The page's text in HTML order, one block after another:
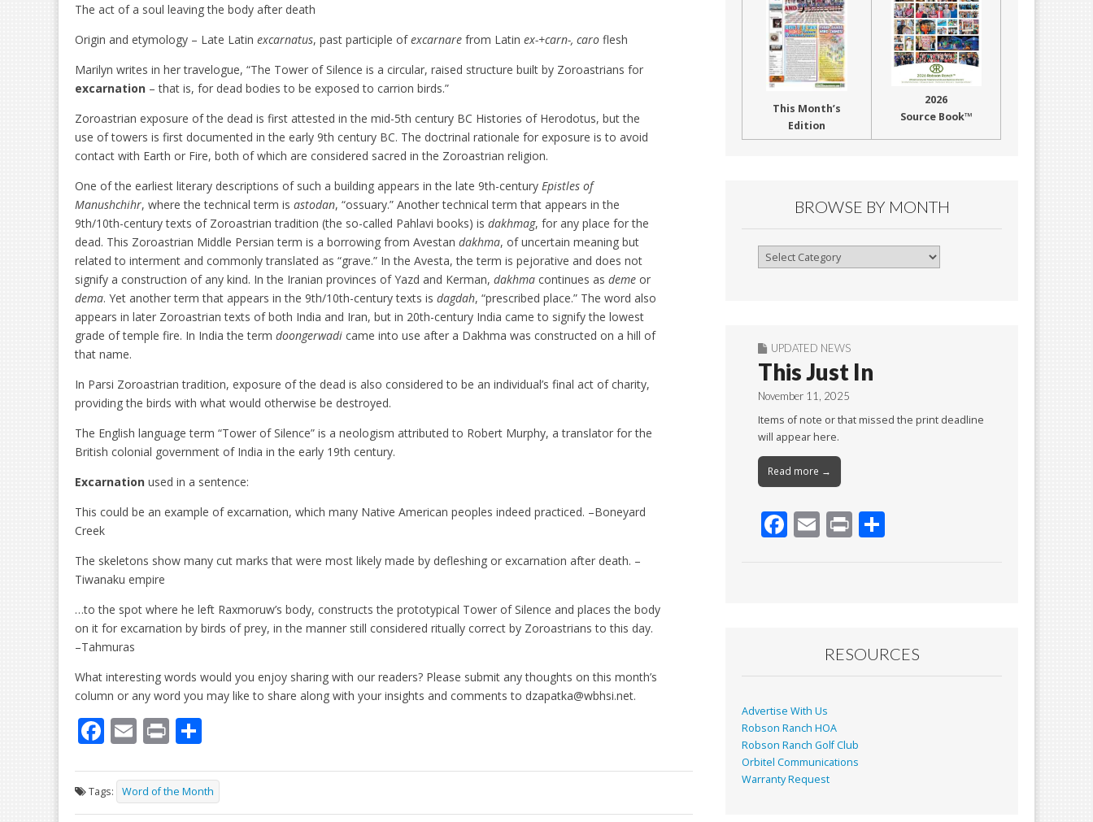
The act of a soul leaving the body after death
Origin and etymology – Late Latin excarnatus, past participle ofexcarnare from Latin ex-+carn-, caro flesh
Marilyn writes in her travelogue, “The Tower of Silence is a circular, raised structure built by Zoroastrians for
excarnation – that is, for dead bodies to be exposed to carrion birds.”
Zoroastrian exposure of the dead is first attested in the mid-5th century BC Histories of Herodotus, but the
use of towers is first documented in the early 9th century BC. The doctrinal rationale for exposure is to avoid
contact with Earth or Fire, both of which are considered sacred in the Zoroastrian religion.
One of the earliest literary descriptions of such a building appears in the late 9th-century Epistles of
Manushchihr, where the technical term is astodan, “ossuary.” Another technical term that appears in the
9th/10th-century texts of Zoroastrian tradition (the so-called Pahlavi books) is dakhmag, for any place for the
dead. This Zoroastrian Middle Persian term is a borrowing from Avestan dakhma, of uncertain meaning but
related to interment and commonly translated as “grave.” In the Avesta, the term is pejorative and does not
signify a construction of any kind. In the Iranian provinces of Yazd and Kerman, dakhma continues as deme or
dema. Yet another term that appears in the 9th/10th-century texts is dagdah, “prescribed place.” The word also
appears in later Zoroastrian texts of both India and Iran, but in 20th-century India came to signify the lowest
grade of temple fire. In India the term doongerwadi came into use after a Dakhma was constructed on a hill of
that name.
In Parsi Zoroastrian tradition, exposure of the dead is also considered to be an individual’s final act of charity,
providing the birds with what would otherwise be destroyed.
The English language term “Tower of Silence” is a neologism attributed to Robert Murphy, a translator for the
British colonial government of India in the early 19th century.
Excarnation used in a sentence:
This could be an example of excarnation, which many Native American peoples indeed practiced. –Boneyard
Creek
The skeletons show many cut marks that were most likely made by defleshing or excarnation after death. –
Tiwanaku empire
…to the spot where he left Raxmoruw’s body, constructs the prototypical Tower of Silence and places the body
on it for excarnation by birds of prey, in the manner still considered ritually correct by Zoroastrians to this day.
–Tahmuras
What interesting words would you enjoy sharing with our readers? Please submit any thoughts on this month’s
column or any word you may like to share along with your insights and comments to dzapatka@wbhsi.net.
F
e
b
E
ai
l
Pr
t ar
e
Tags: Word of the Month
This Month’s
Edition
2026
Source Book™
BROWSE BY MONTH
Browse
UPDATED NEWS
This Just In
November 11, 2025
Items of note or that missed the print deadline
will appear here.
Read more →
F
k
E Pr
RESOURCES
Advertise With Us
Robson Ranch HOA
Robson Ranch Golf Club
Orbitel Communications
Warranty Request